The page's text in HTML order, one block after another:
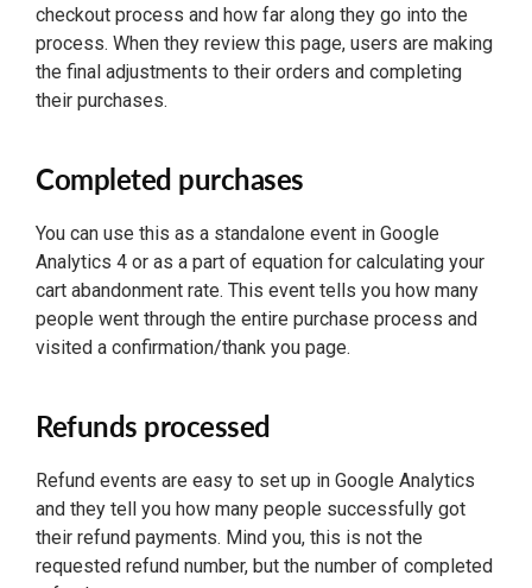
checkout process and how far along they go into the
process. When they review this page, users are making
the final adjustments to their orders and completing
their purchases.
Completed purchases
You can use this as a standalone event in Google
Analytics 4 or as a part of equation for calculating your
cart abandonment rate. This event tells you how many
people went through the entire purchase process and
visited a confirmation/thank you page.
Refunds processed
Refund events are easy to set up in Google Analytics
and they tell you how many people successfully got
their refund payments. Mind you, this is not the
requested refund number, but the number of completed